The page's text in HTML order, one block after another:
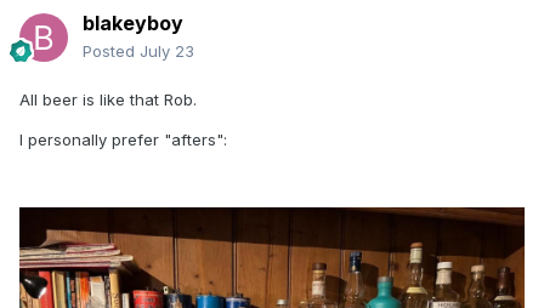
blakeyboy
Posted July 23
All beer is like that Rob.
I personally prefer "afters":